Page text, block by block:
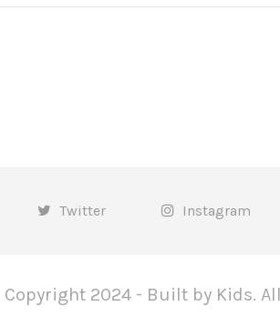
Twitter Instagram
Copyright 2024 - Built by Kids.